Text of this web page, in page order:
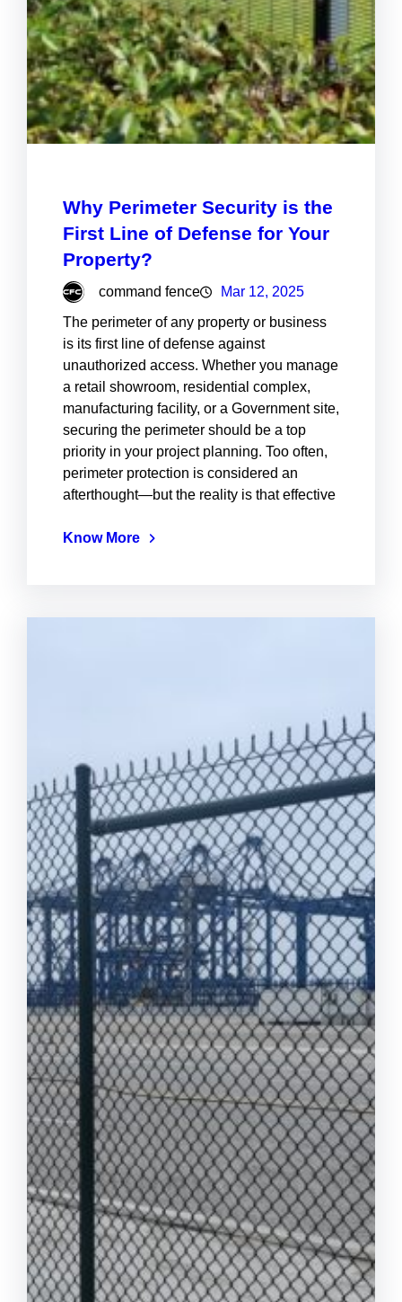
Why Perimeter Security is the
First Line of Defense for Your
Property?
command fence Mar 12, 2025
The perimeter of any property or business
is its first line of defense against
unauthorized access. Whether you manage
a retail showroom, residential complex,
manufacturing facility, or a Government site,
securing the perimeter should be a top
priority in your project planning. Too often,
perimeter protection is considered an
afterthought—but the reality is that effective
Know More